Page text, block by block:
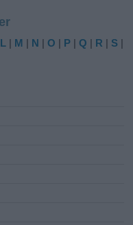
L | M | N |O | P |Q | R | S |